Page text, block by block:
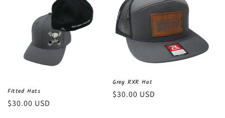
Fitted Hats
Regular
$30.00 USD
Grey RXR Hat
Regular
$30.00 USD